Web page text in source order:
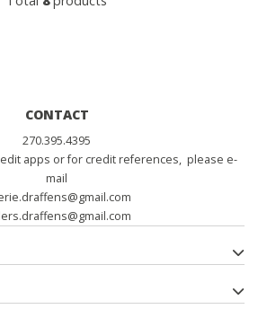
CONTACT
270.395.4395
apps or for credit references, please e-
mail